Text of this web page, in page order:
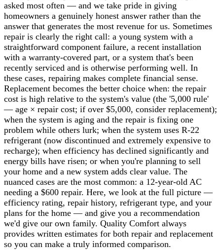
asked most often — and we take pride in giving
homeowners a genuinely honest answer rather than the
answer that generates the most revenue for us. Sometimes
repair is clearly the right call: a young system with a
straightforward component failure, a recent installation
with a warranty-covered part, or a system that's been
recently serviced and is otherwise performing well. In
these cases, repairing makes complete financial sense.
Replacement becomes the better choice when: the repair
cost is high relative to the system's value (the '5,000 rule'
— age × repair cost; if over $5,000, consider replacement);
when the system is aging and the repair is fixing one
problem while others lurk; when the system uses R-22
refrigerant (now discontinued and extremely expensive to
recharge); when efficiency has declined significantly and
energy bills have risen; or when you're planning to sell
your home and a new system adds clear value. The
nuanced cases are the most common: a 12-year-old AC
needing a $600 repair. Here, we look at the full picture —
efficiency rating, repair history, refrigerant type, and your
plans for the home — and give you a recommendation
we'd give our own family. Quality Comfort always
provides written estimates for both repair and replacement
so you can make a truly informed comparison.